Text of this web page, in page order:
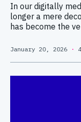
In our digitally
longer a mere
has become the
January 20, 2026·